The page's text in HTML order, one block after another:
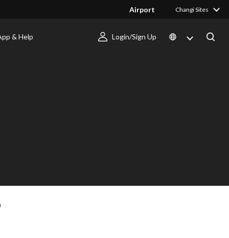
Airport Changi Sites
& Help Login/Sign Up